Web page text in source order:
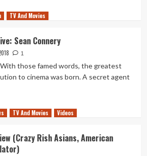
TV And Movies
Sean Connery
1
With those famed words, the greatest
to cinema was born. A secret agent
TV And Movies Videos
(Crazy Rish Asians, American